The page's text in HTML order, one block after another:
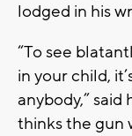
lodged in his
“To see
in your child,
anybody,”
thinks the gun